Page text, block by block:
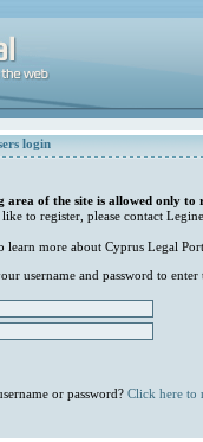
login
area of the site is allowed only to
to register, please contact
learn more about Cyprus Legal
username and password to
or password? Click here to